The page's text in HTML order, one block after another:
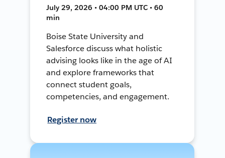
July 29, 2026 • 04:00 PM UTC • 60
min
Boise State University and
Salesforce discuss what holistic
advising looks like in the age of AI
and explore frameworks that
connect student goals,
competencies, and engagement.
Register now